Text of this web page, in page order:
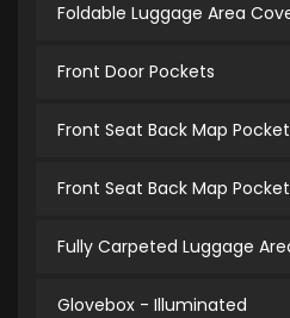
Foldable Luggage Area
Front Door Pockets
Front Seat Back Map
Front Seat Back Map
Fully Carpeted Luggage
Glovebox - Illuminated